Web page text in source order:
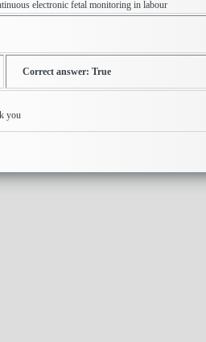
monitoring in labour
Correct answer: True
you